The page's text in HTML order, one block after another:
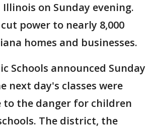
on Sunday evening.
power to nearly 8,000
homes and businesses.
Schools announced Sunday
next day's classes were
to the danger for children
The district, the